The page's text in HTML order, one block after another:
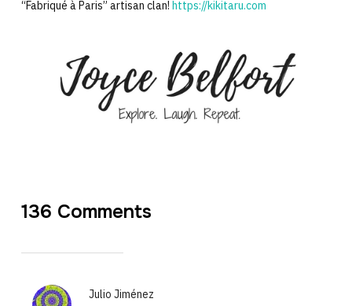
“Fabriqué à Paris” artisan clan! https://kikitaru.com
136 Comments
Julio Jiménez